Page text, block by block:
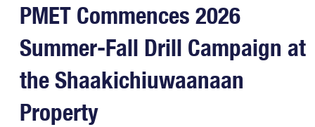
PMET Commences 2026
Summer-Fall Drill Campaign at
the Shaakichiuwaanaan
Property